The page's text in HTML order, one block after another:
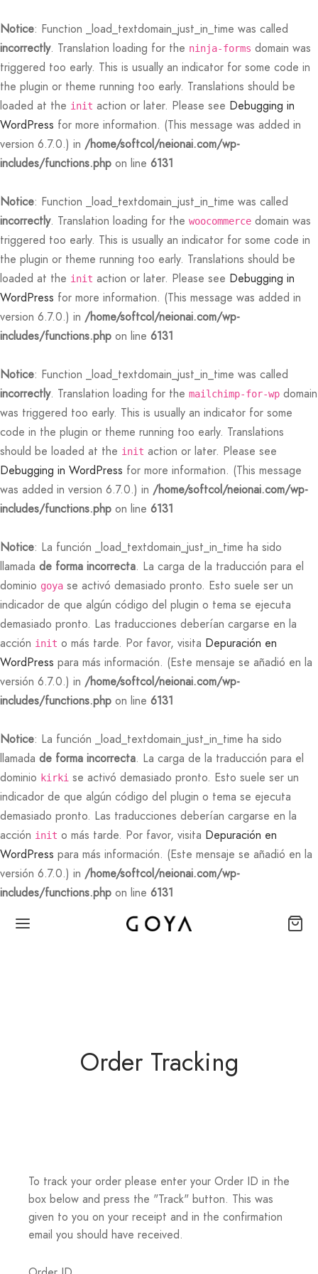
Notice: Function _load_textdomain_just_in_time was called
incorrectly. Translation loading for the ninja-forms domain was
triggered too early. This is usually an indicator for some code in
the plugin or theme running too early. Translations should be
loaded at the init action or later. Please see Debugging in
WordPress for more information. (This message was added in
version 6.7.0.) in /home/softcol/neionai.com/wp-
includes/functions.php on line 6131
Notice: Function _load_textdomain_just_in_time was called
incorrectly. Translation loading for the woocommerce domain was
triggered too early. This is usually an indicator for some code in
the plugin or theme running too early. Translations should be
loaded at the init action or later. Please see Debugging in
WordPress for more information. (This message was added in
version 6.7.0.) in /home/softcol/neionai.com/wp-
includes/functions.php on line 6131
Notice: Function _load_textdomain_just_in_time was called
incorrectly. Translation loading for the mailchimp-for-wp domain
was triggered too early. This is usually an indicator for some
code in the plugin or theme running too early. Translations
should be loaded at the init action or later. Please see
Debugging in WordPress for more information. (This message
was added in version 6.7.0.) in /home/softcol/neionai.com/wp-
includes/functions.php on line 6131
Notice: La función _load_textdomain_just_in_time ha sido
llamada de forma incorrecta. La carga de la traducción para el
dominio goya se activó demasiado pronto. Esto suele ser un
indicador de que algún código del plugin o tema se ejecuta
demasiado pronto. Las traducciones deberían cargarse en la
acción init o más tarde. Por favor, visita Depuración en
WordPress para más información. (Este mensaje se añadió en la
versión 6.7.0.) in /home/softcol/neionai.com/wp-
includes/functions.php on line 6131
Notice: La función _load_textdomain_just_in_time ha sido
llamada de forma incorrecta. La carga de la traducción para el
dominio kirki se activó demasiado pronto. Esto suele ser un
indicador de que algún código del plugin o tema se ejecuta
demasiado pronto. Las traducciones deberían cargarse en la
acción init o más tarde. Por favor, visita Depuración en
WordPress para más información. (Este mensaje se añadió en la
versión 6.7.0.) in /home/softcol/neionai.com/wp-
includes/functions.php on line 6131
Order Tracking
To track your order please enter your Order ID in the
box below and press the "Track" button. This was
given to you on your receipt and in the confirmation
email you should have received.
Back
Styles
Options
Layouts
Demos
Back
STYLES
Screen Slider
Season
Landing
Back
OPTIONS
Load Transition
Popup
Bar Featured
– Disabled
Full Menu – Dark
Back
LAYOUTS
v1
v2
v3
v4
v6
v7
v8
v9
Back
DEMOS
Back
Options
Back
2
3
4
Out Default
Back
OPTIONS
Background Featured
– Regular
– Zoom Only
– Scroll
– 1 Col
Back
Cart
Back
Featured
Back
Types
Style
Gallery
Details
Back
TYPES
Back
STYLE
Style Featured
– Light
– Dark
Back
GALLERY
Column
Zoom
Back
DETAILS
Default
Description Featured
Back
Pages
Single
Back
PAGES
Us
Locations Featured
Back
Default
Back
SINGLE
Header Featured
Slider
Title
Color
Colors
Back
Post
Back
Sidebar
Back
POST
Featured
Parallax Featured
Gallery
Video
Back
Background